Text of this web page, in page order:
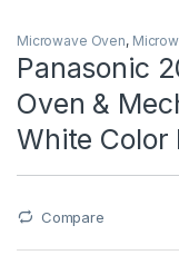
Microwave Oven,
Panasonic
Oven &
White Color
Compare